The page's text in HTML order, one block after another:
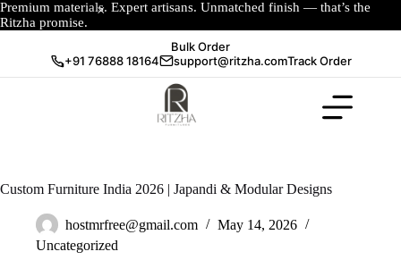
Premium materials. Expert artisans. Unmatched finish — that’s the
Ritzha promise.
Bulk Order
+91 76888 18164
support@ritzha.comTrack Order
Custom Furniture India 2026 | Japandi & Modular Designs
hostmrfree@gmail.com
May 14, 2026
Uncategorized